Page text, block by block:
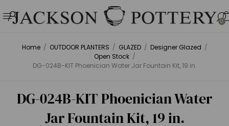
0
Home / OUTDOOR PLANTERS / GLAZED / Designer Glazed /
Open Stock /
DG-024B-KIT Phoenician Water Jar Fountain Kit, 19 in.
DG-024B-KIT Phoenician Water
Jar Fountain Kit, 19 in.